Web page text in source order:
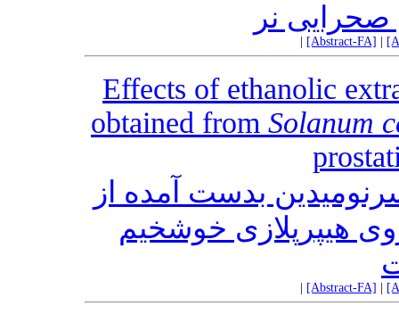
نر
[Abstract-FA]
Effects of ethanolic
obtained from Solanum
بدست آمده از
’s Vell. بر روی هیپرپلازی خوش‎خیم
[Abstract-FA]